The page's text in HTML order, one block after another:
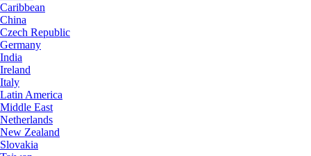
Caribbean
China
Czech Republic
Germany
India
Ireland
Italy
Latin America
Middle East
Netherlands
New Zealand
Slovakia